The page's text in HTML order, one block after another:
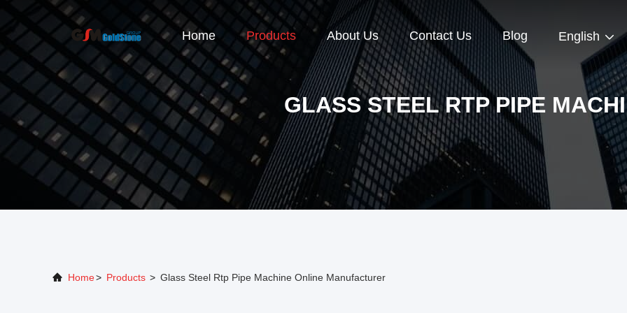
Home Products About Us Contact Us Blog English
GLASS STEEL RTP PIPE
Home> Products > Glass Steel Rtp Pipe Machine Online Manufacturer